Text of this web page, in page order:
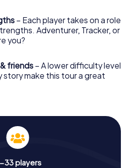
– Each player takes on a role
Adventurer, Tracker, or
you?
friends – A lower difficulty level
story make this tour a great
33 players